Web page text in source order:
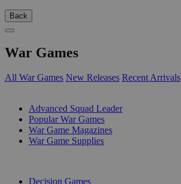
Back
War Games
All War Games New Releases Recent Arrivals
Advanced Squad Leader
Popular War Games
War Game Magazines
War Game Supplies
Decision Games